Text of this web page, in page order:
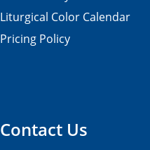
Contact Us
Liturgical Color Calendar
Pricing Policy